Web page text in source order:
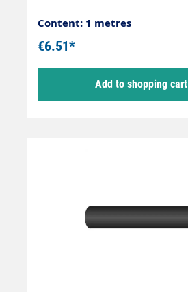
Content: 1 metres
€6.51*
Add to shopping cart